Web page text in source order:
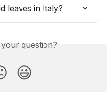
leaves in Italy?
question?
😃